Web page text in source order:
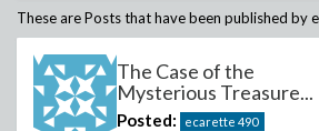
These are Posts that have been published by
The Case of the
Mysterious Treasure...
Posted: ecarette 490